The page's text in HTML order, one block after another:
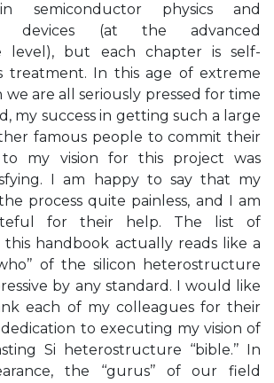
semiconductor physics and
devices (at the advanced
level), but each chapter is self-
treatment. In this age of extreme
we are all seriously pressed for time
my success in getting such a large
famous people to commit their
my vision for this project was
I am happy to say that my
process quite painless, and I am
for their help. The list of
handbook actually reads like a
who’’ of the silicon heterostructure
by any standard. I would like
each of my colleagues for their
to executing my vision of
Si heterostructure ‘‘bible.’’ In
the ‘‘gurus’’ of our field